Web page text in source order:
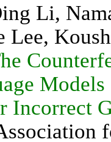
Li,
Lee,
Models
Incorrect